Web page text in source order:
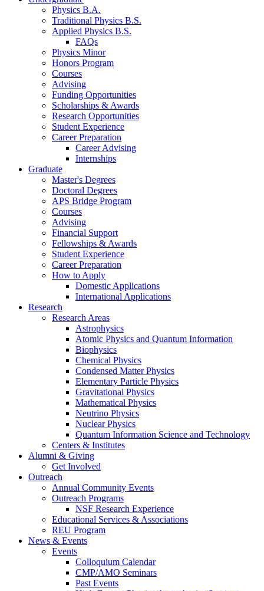
Physics B.A.
Traditional Physics B.S.
Applied Physics B.S.
FAQs
Physics Minor
Honors Program
Courses
Advising
Funding Opportunities
Scholarships & Awards
Research Opportunities
Student Experience
Career Preparation
Career Advising
Internships
Graduate
Master's Degrees
Doctoral Degrees
APS Bridge Program
Courses
Advising
Financial Support
Fellowships & Awards
Student Experience
Career Preparation
How to Apply
Domestic Applications
International Applications
Research
Research Areas
Astrophysics
Atomic Physics and Quantum Information
Biophysics
Chemical Physics
Condensed Matter Physics
Elementary Particle Physics
Gravitational Physics
Mathematical Physics
Neutrino Physics
Nuclear Physics
Quantum Information Science and Technology
Centers & Institutes
Alumni & Giving
Get Involved
Outreach
Annual Community Events
Outreach Programs
NSF Research Experience
Educational Services & Associations
REU Program
News & Events
Events
Colloquium Calendar
CMP/AMO Seminars
Past Events